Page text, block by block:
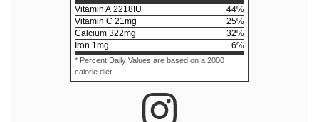
Vitamin A 2218 IU 44%
Vitamin C 21mg 25%
Calcium 322mg 32%
Iron 1mg 6%
* Percent Daily Values are based on a 2000
calorie diet.